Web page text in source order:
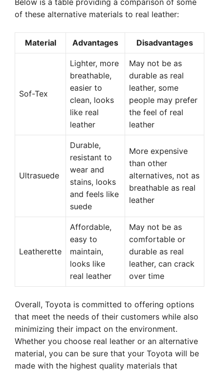
Below is a table providing a comparison of some
of these alternative materials to real leather:
Material Advantages Disadvantages
Sof-Tex
Lighter, more
breathable,
easier to
clean, looks
like real
leather
May not be as
durable as real
leather, some
people may prefer
the feel of real
leather
Ultrasuede
Durable,
resistant to
wear and
stains, looks
and feels like
suede
More expensive
than other
alternatives, not as
breathable as real
leather
Leatherette
Affordable,
easy to
maintain,
looks like
real leather
May not be as
comfortable or
durable as real
leather, can crack
over time
Overall, Toyota is committed to offering options
that meet the needs of their customers while also
minimizing their impact on the environment.
Whether you choose real leather or an alternative
material, you can be sure that your Toyota will be
made with the highest quality materials that